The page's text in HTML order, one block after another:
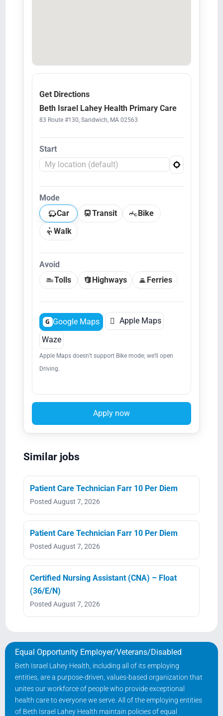
Get Directions
Beth Israel Lahey Health Primary Care
83 Route #130, Sandwich, MA 02563
Start
Mode
Car
Transit
Bike
Walk
Avoid
Tolls
Highways Ferries
G Google Maps  Apple Maps
Waze
Apple Maps doesn’t support Bike mode; we’ll open
Driving.
Apply now
Similar jobs
Patient Care Technician Farr 10 Per Diem
Posted August 7, 2026
Patient Care Technician Farr 10 Per Diem
Posted August 7, 2026
Certified Nursing Assistant (CNA) – Float
(36/E/N)
Posted August 7, 2026
Equal Opportunity Employer/Veterans/Disabled
Beth Israel Lahey Health, including all of its employing
entities, are a purpose-driven, values-based organization that
unites our workforce of people who provide exceptional
health care to everyone we serve. All of the employing entities
of Beth Israel Lahey Health maintain policies of equal